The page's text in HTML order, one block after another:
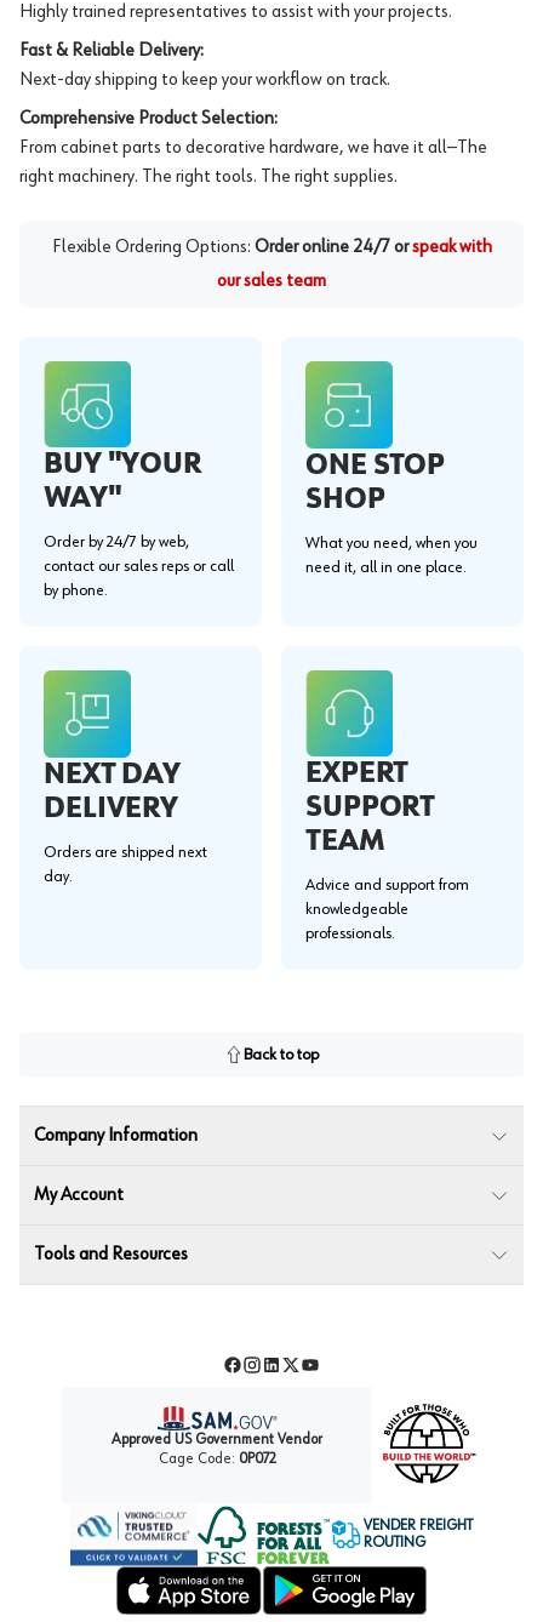
Highly trained representatives to assist with your projects.
Fast & Reliable Delivery:
Next-day shipping to keep your workflow on track.
Comprehensive Product Selection:
From cabinet parts to decorative hardware, we have it all—The
right machinery. The right tools. The right supplies.
Flexible Ordering Options: Order online 24/7 or speak with
our sales team
BUY "YOUR
WAY"
Order by 24/7 by web,
contact our sales reps or call
by phone.
ONE STOP
SHOP
What you need, when you
need it, all in one place.
NEXT DAY
DELIVERY
Orders are shipped next
day.
EXPERT
SUPPORT
TEAM
Advice and support from
knowledgeable
professionals.
Back to top
Company Information
My Account
Tools and Resources
Facebook
Instagram
LinkedIn
TwitterYouTube
Approved US Government Vendor
Cage Code: 0P072
Forest Stewardship Council
VENDER FREIGHT
ROUTING